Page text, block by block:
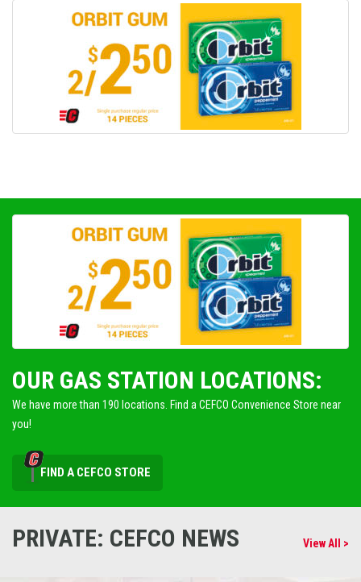
OUR GAS STATION LOCATIONS:
We have more than 190 locations. Find a CEFCO Convenience Store near
you!
FIND A CEFCO STORE
PRIVATE: CEFCO NEWS View All >